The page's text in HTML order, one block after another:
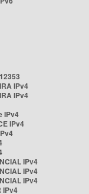
IPv4
IPv4
IPv4
IPv4
IPv4
IPv4
IPv4
IPv4